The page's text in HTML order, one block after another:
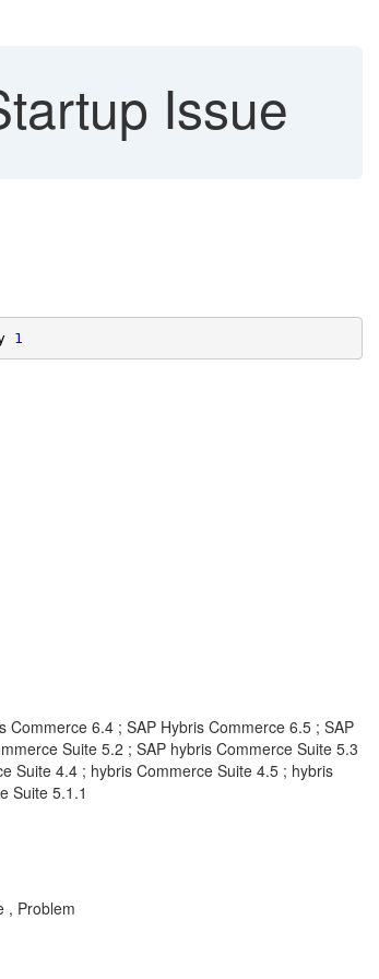
Issue
1
6.4 ; SAP Hybris Commerce 6.5 ; SAP
Suite 5.2 ; SAP hybris Commerce Suite 5.3
Suite 4.4 ; hybris Commerce Suite 4.5 ; hybris
Suite 5.1.1
, Problem